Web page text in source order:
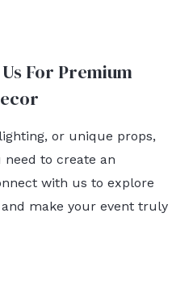
For Premium
or unique props,
need to create an
with us to explore
make your event truly